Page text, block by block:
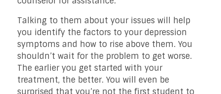
Talking to them about your issues will help
you identify the factors to your depression
symptoms and how to rise above them. You
shouldn’t wait for the problem to get worse.
The earlier you get started with your
treatment, the better. You will even be
surprised that you’re not the first student to